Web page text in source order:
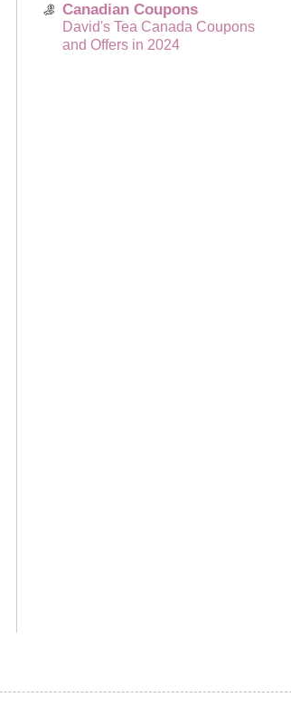
Canadian Coupons
David's Tea Canada Coupons
and Offers in 2024